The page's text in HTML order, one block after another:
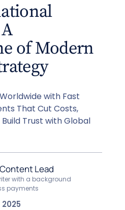
of Modern
with Fast
That Cut Costs,
Trust with Global
Lead
with a background
payments